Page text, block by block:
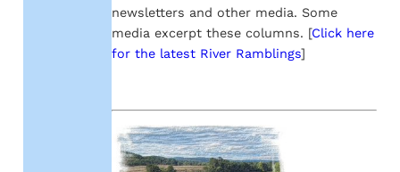
newsletters and other media. Some
media excerpt these columns. [Click here
for the latest River Ramblings]